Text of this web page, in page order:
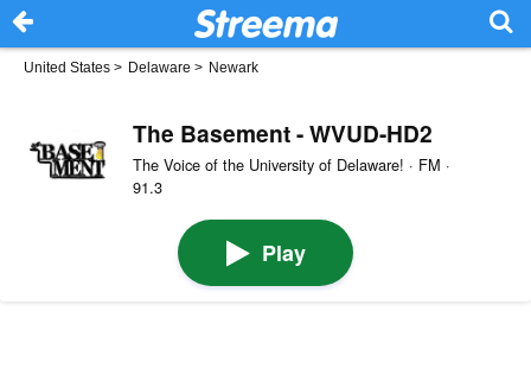
United States > Delaware > Newark
The Basement - WVUD-HD2
The Voice of the University of Delaware! · FM ·
91.3
Play